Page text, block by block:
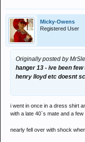
Micky-Owens
Registered User
Originally posted by
hanger 13 - ive been
henry lloyd etc doesnt
i went in once in a dress shirt
with a late 40`s mate and a
nearly fell over with shock